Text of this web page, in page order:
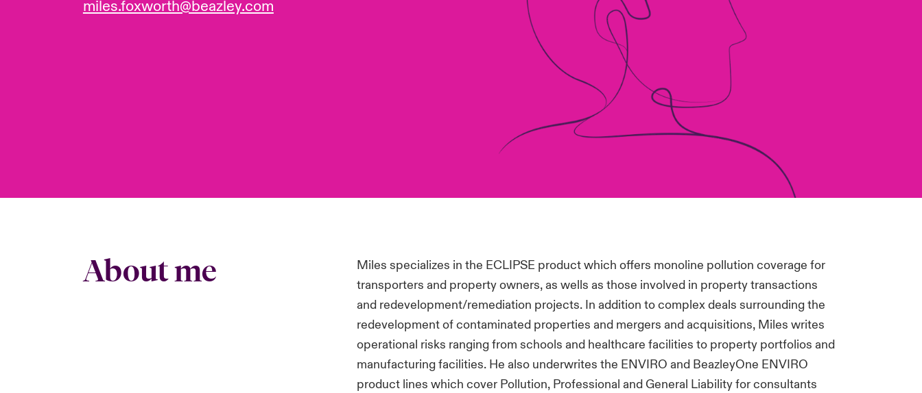
miles.foxworth@beazley.com
About me
Miles specializes in the ECLIPSE product which offers monoline pollution coverage for
transporters and property owners, as wells as those involved in property transactions
and redevelopment/remediation projects. In addition to complex deals surrounding the
redevelopment of contaminated properties and mergers and acquisitions, Miles writes
operational risks ranging from schools and healthcare facilities to property portfolios and
manufacturing facilities. He also underwrites the ENVIRO and BeazleyOne ENVIRO
product lines which cover Pollution, Professional and General Liability for consultants